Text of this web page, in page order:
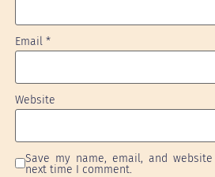
Email *
Website
Save my name, email, and
next time I comment.